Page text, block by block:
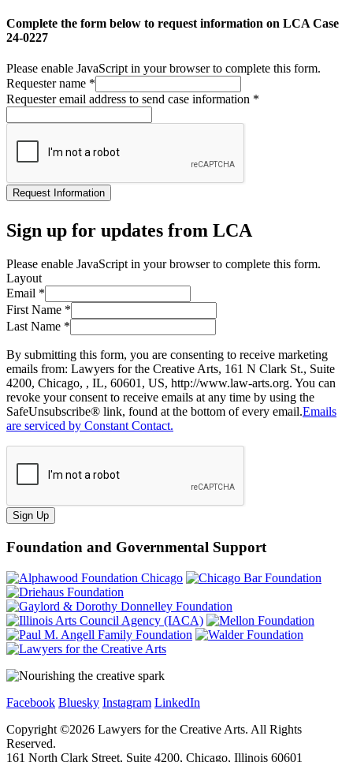
Complete the form below to request information on LCA Case
24-0227
Please enable JavaScript in your browser to complete this form.
Requester name *
Requester email address to send case information *
Request Information
Sign up for updates from LCA
Please enable JavaScript in your browser to complete this form.
Layout
Email *
First Name *
Last Name *
By submitting this form, you are consenting to receive marketing
emails from: Lawyers for the Creative Arts, 161 N Clark St., Suite
4200, Chicago, , IL, 60601, US, http://www.law-arts.org. You can
revoke your consent to receive emails at any time by using the
SafeUnsubscribe® link, found at the bottom of every email.Emails
are serviced by Constant Contact.
Sign Up
Foundation and Governmental Support
Facebook Bluesky Instagram LinkedIn
Copyright ©2026 Lawyers for the Creative Arts. All Rights
Reserved.
161 North Clark Street, Suite 4200, Chicago, Illinois 60601